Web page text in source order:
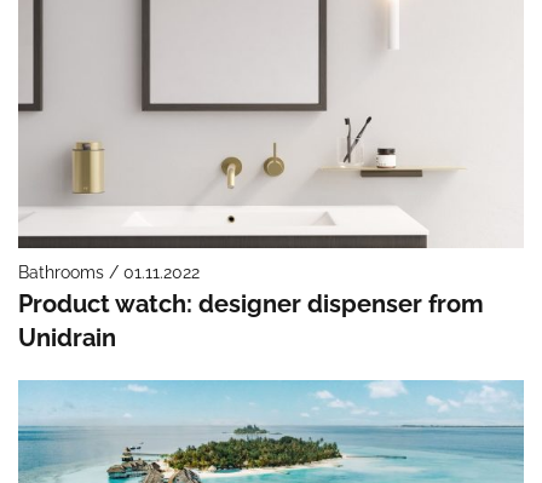
Bathrooms / 01.11.2022
Product watch: designer dispenser from
Unidrain